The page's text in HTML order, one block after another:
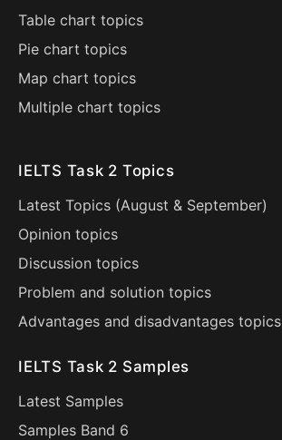
Table chart topics
Pie chart topics
Map chart topics
Multiple chart topics
IELTS Task 2 Topics
Latest Topics (August & September)
Opinion topics
Discussion topics
Problem and solution topics
Advantages and disadvantages topics
IELTS Task 2 Samples
Latest Samples
Samples Band 6